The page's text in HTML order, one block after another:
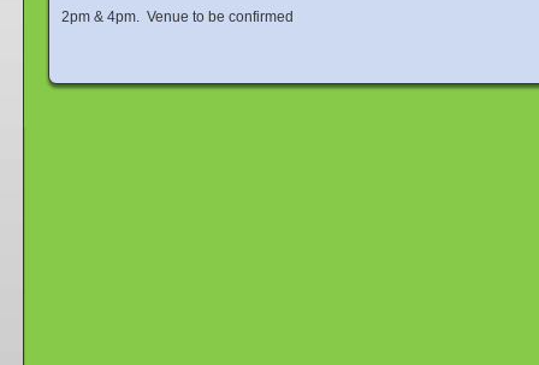
2pm & 4pm. Venue to be confirmed